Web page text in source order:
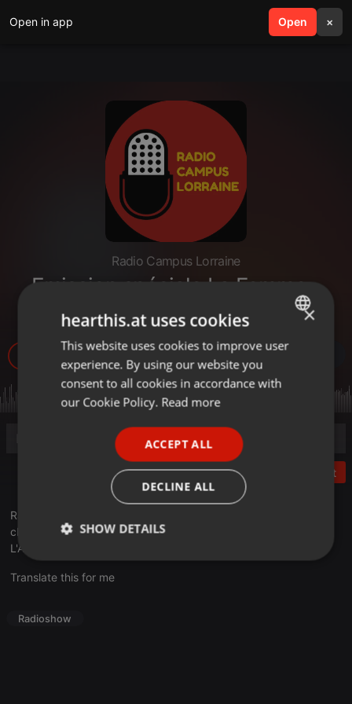
Open in app Open ×
search menu
Radio Campus Lorraine
Emission spéciale La Femme -
27/04/2022
Post
Radio Campus Lorraine a interviewé Sacha Got guitariste et
chanteur du groupe La Femme à l'occasion de leur passage à
L'Autre Canal de Nancy dimanche 24 avril.
Translate this for me
Radioshow
ENGLISH
GERMAN
×
hearthis.at uses cookies
This website uses cookies to improve user
experience. By using our website you
consent to all cookies in accordance with
our Cookie Policy. Read more
ACCEPT ALL
DECLINE ALL
SHOW DETAILS
Strictly
necessary
Targeting Functionality